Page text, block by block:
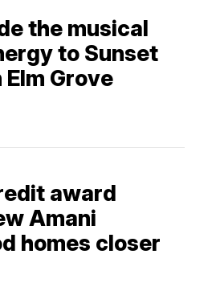
the musical
to Sunset
Grove
award
Amani
homes closer